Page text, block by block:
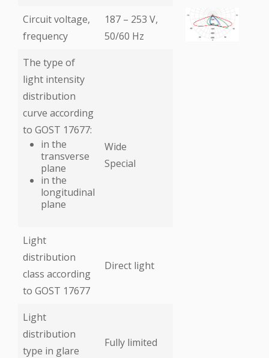
Circuit voltage,
frequency
187 – 253 V,
50/60 Hz
The type of
light intensity
distribution
curve according
to GOST 17677:
in the
transverse
plane
in the
longitudinal
plane
Wide
Special
Light
distribution
class according
to GOST 17677
Direct light
Light
distribution
type in glare
Fully limited